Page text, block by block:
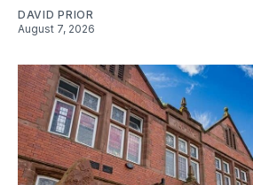
DAVID PRIOR
August 7, 2026